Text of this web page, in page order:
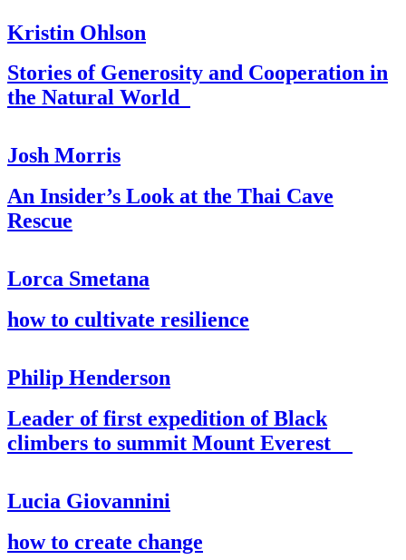
Kristin Ohlson
Stories of Generosity and Cooperation in
the Natural World
Josh Morris
An Insider’s Look at the Thai Cave
Rescue
Lorca Smetana
how to cultivate resilience
Philip Henderson
Leader of first expedition of Black
climbers to summit Mount Everest
Lucia Giovannini
how to create change